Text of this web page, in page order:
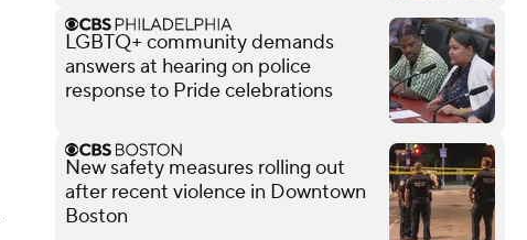
LGBTQ+ community demands
answers at hearing on police
response to Pride celebrations
New safety measures rolling out
after recent violence in Downtown
Boston